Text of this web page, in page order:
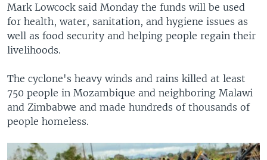
Mark Lowcock said Monday the funds will be used
for health, water, sanitation, and hygiene issues as
well as food security and helping people regain their
livelihoods.
The cyclone's heavy winds and rains killed at least
750 people in Mozambique and neighboring Malawi
and Zimbabwe and made hundreds of thousands of
people homeless.